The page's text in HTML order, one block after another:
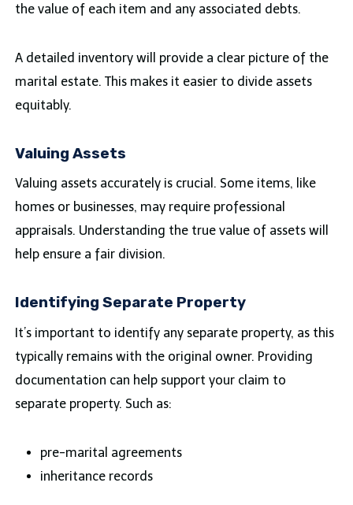
the value of each item and any associated debts.
A detailed inventory will provide a clear picture of the
marital estate. This makes it easier to divide assets
equitably.
Valuing Assets
Valuing assets accurately is crucial. Some items, like
homes or businesses, may require professional
appraisals. Understanding the true value of assets will
help ensure a fair division.
Identifying Separate Property
It’s important to identify any separate property, as this
typically remains with the original owner. Providing
documentation can help support your claim to
separate property. Such as:
pre-marital agreements
inheritance records